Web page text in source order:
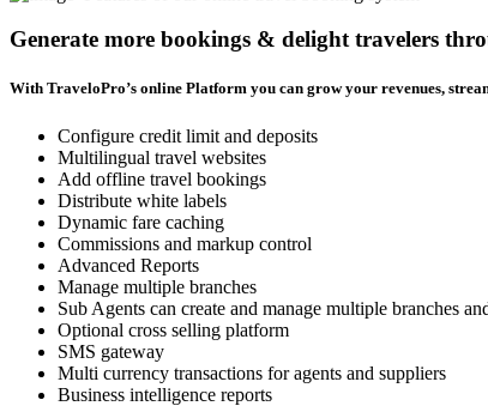
Generate more bookings & delight travelers
With TraveloPro’s online Platform you can grow your revenues,
Configure credit limit and deposits
Multilingual travel websites
Add offline travel bookings
Distribute white labels
Dynamic fare caching
Commissions and markup control
Advanced Reports
Manage multiple branches
Sub Agents can create and manage multiple branches
Optional cross selling platform
SMS gateway
Multi currency transactions for agents and suppliers
Business intelligence reports